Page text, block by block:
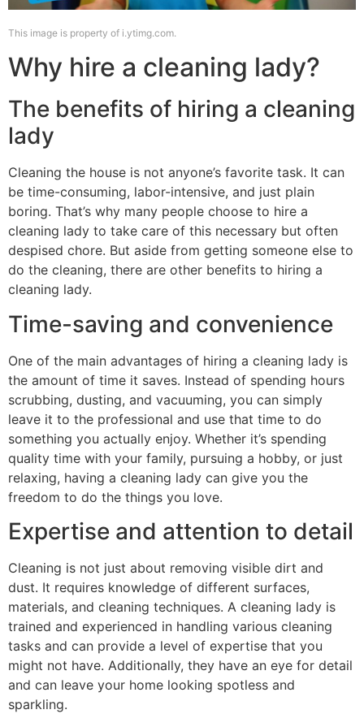
This image is property of i.ytimg.com.
Why hire a cleaning lady?
The benefits of hiring a cleaning
lady
Cleaning the house is not anyone’s favorite task. It can
be time-consuming, labor-intensive, and just plain
boring. That’s why many people choose to hire a
cleaning lady to take care of this necessary but often
despised chore. But aside from getting someone else to
do the cleaning, there are other benefits to hiring a
cleaning lady.
Time-saving and convenience
One of the main advantages of hiring a cleaning lady is
the amount of time it saves. Instead of spending hours
scrubbing, dusting, and vacuuming, you can simply
leave it to the professional and use that time to do
something you actually enjoy. Whether it’s spending
quality time with your family, pursuing a hobby, or just
relaxing, having a cleaning lady can give you the
freedom to do the things you love.
Expertise and attention to detail
Cleaning is not just about removing visible dirt and
dust. It requires knowledge of different surfaces,
materials, and cleaning techniques. A cleaning lady is
trained and experienced in handling various cleaning
tasks and can provide a level of expertise that you
might not have. Additionally, they have an eye for detail
and can leave your home looking spotless and
sparkling.